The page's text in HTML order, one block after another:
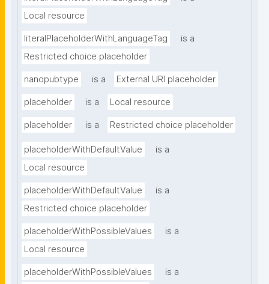
Local resource
literalPlaceholderWithLanguageTag
is a
Restricted choice placeholder
nanopubtype is a External URI placeholder
placeholder is a Local resource
placeholder is a Restricted choice placeholder
placeholderWithDefaultValue
is a
Local resource
placeholderWithDefaultValue
is a
Restricted choice placeholder
placeholderWithPossibleValues
is a
Local resource
placeholderWithPossibleValues
is a